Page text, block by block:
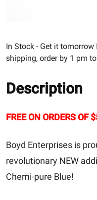
In Stock - Get it
shipping, order by 1 pm
Description
FREE ON ORDERS OF
Boyd Enterprises is
revolutionary NEW
Chemi-pure Blue!